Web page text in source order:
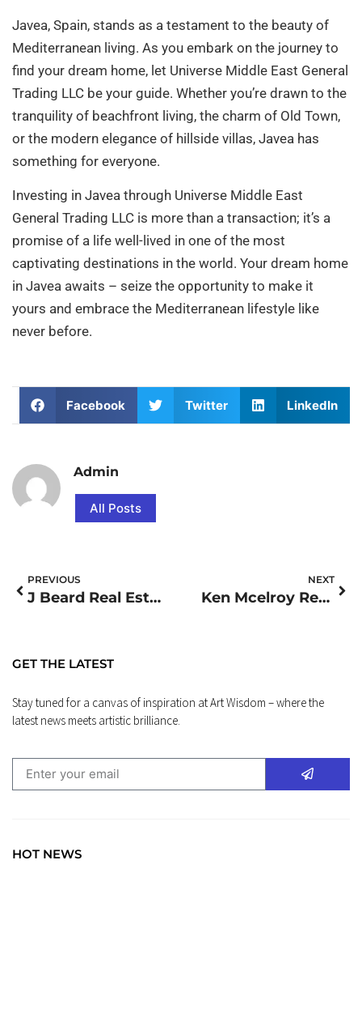
Javea, Spain, stands as a testament to the beauty of
Mediterranean living. As you embark on the journey to
find your dream home, let Universe Middle East General
Trading LLC be your guide. Whether you’re drawn to the
tranquility of beachfront living, the charm of Old Town,
or the modern elegance of hillside villas, Javea has
something for everyone.
Investing in Javea through Universe Middle East
General Trading LLC is more than a transaction; it’s a
promise of a life well-lived in one of the most
captivating destinations in the world. Your dream home
in Javea awaits – seize the opportunity to make it
yours and embrace the Mediterranean lifestyle like
never before.
Facebook Twitter LinkedIn
Admin
All Posts
PREVIOUS
J Beard Real Estate Reviews
NEXT
Ken Mcelroy Real Estate
GET THE LATEST
Stay tuned for a canvas of inspiration at Art Wisdom – where the
latest news meets artistic brilliance.
HOT NEWS